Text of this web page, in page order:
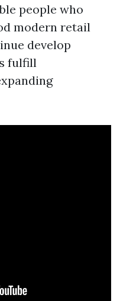
people who
modern retail
develop
fulfill